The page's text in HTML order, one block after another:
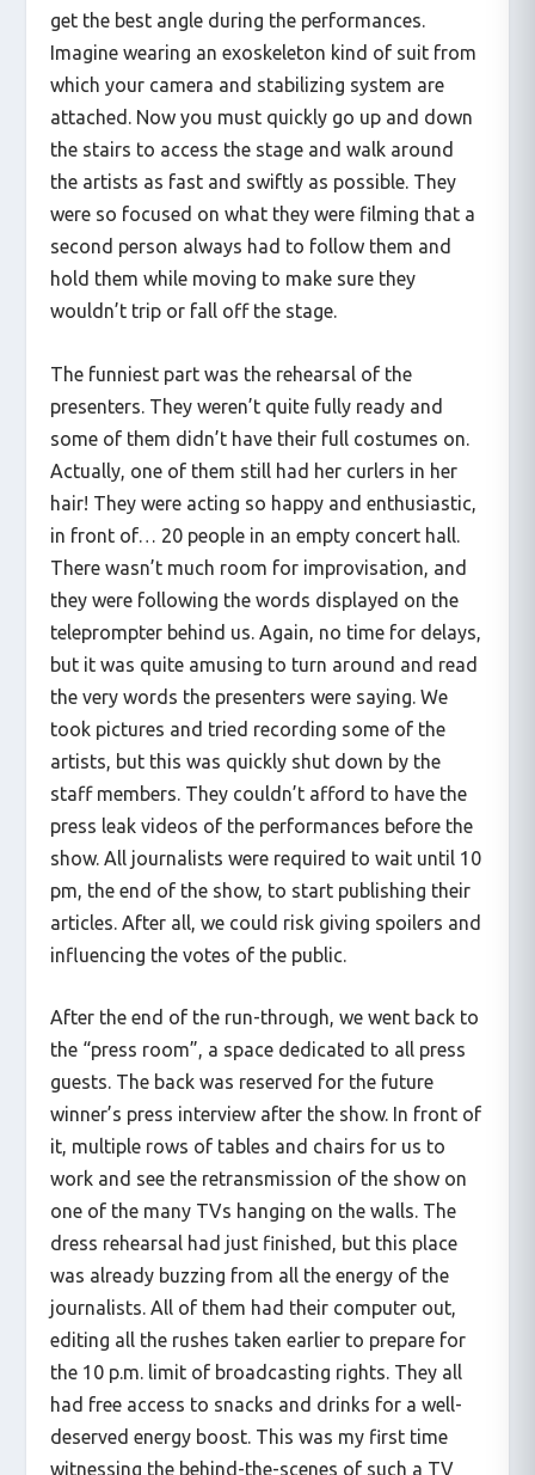
get the best angle during the performances.
Imagine wearing an exoskeleton kind of suit from
which your camera and stabilizing system are
attached. Now you must quickly go up and down
the stairs to access the stage and walk around
the artists as fast and swiftly as possible. They
were so focused on what they were filming that a
second person always had to follow them and
hold them while moving to make sure they
wouldn’t trip or fall off the stage.
The funniest part was the rehearsal of the
presenters. They weren’t quite fully ready and
some of them didn’t have their full costumes on.
Actually, one of them still had her curlers in her
hair! They were acting so happy and enthusiastic,
in front of… 20 people in an empty concert hall.
There wasn’t much room for improvisation, and
they were following the words displayed on the
teleprompter behind us. Again, no time for delays,
but it was quite amusing to turn around and read
the very words the presenters were saying. We
took pictures and tried recording some of the
artists, but this was quickly shut down by the
staff members. They couldn’t afford to have the
press leak videos of the performances before the
show. All journalists were required to wait until 10
pm, the end of the show, to start publishing their
articles. After all, we could risk giving spoilers and
influencing the votes of the public.
After the end of the run-through, we went back to
the “press room”, a space dedicated to all press
guests. The back was reserved for the future
winner’s press interview after the show. In front of
it, multiple rows of tables and chairs for us to
work and see the retransmission of the show on
one of the many TVs hanging on the walls. The
dress rehearsal had just finished, but this place
was already buzzing from all the energy of the
journalists. All of them had their computer out,
editing all the rushes taken earlier to prepare for
the 10 p.m. limit of broadcasting rights. They all
had free access to snacks and drinks for a well-
deserved energy boost. This was my first time
witnessing the behind-the-scenes of such a TV